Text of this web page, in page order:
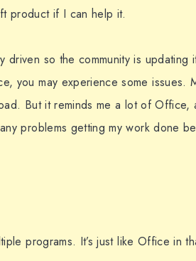
product if I can help it.
driven so the community is updating
you may experience some issues.
But it reminds me a lot of Office,
problems getting my work done
programs. It’s just like Office in